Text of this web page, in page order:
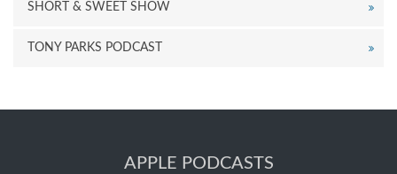
SHORT & SWEET SHOW
TONY PARKS PODCAST
APPLE PODCASTS